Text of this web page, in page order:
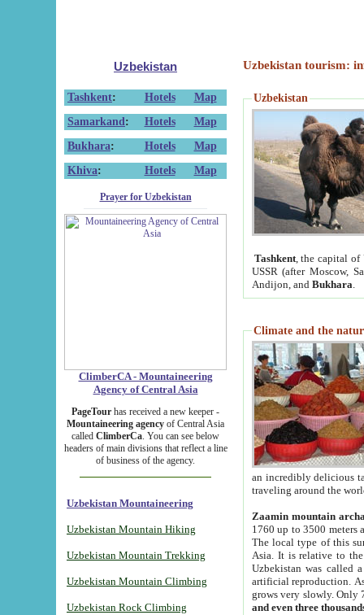
Uzbekistan
Tashkent: Hotels
Map
Samarkand : Hotels
Map
Bukhara: Hotels
Map
Khiva: Hotels Map
Prayer for Uzbekistan
ClimberCA - Mountaineering
Agency of Central Asia
PageTour has received a new keeper -
Mountaineering agency of Central Asia
called ClimberCa. You can see below
headers of main divisions that reflect a line
of business of the agency.
Uzbekistan Mountaineering
Uzbekistan Mountain Hiking
Uzbekistan Mountain Trekking
Uzbekistan Mountain Climbing
Uzbekistan Rock Climbing
Uzbekistan tourism:
Uzbekistan
Tashkent, the capital of
USSR (after Moscow,
Andijon, and Bukhara
Climate and the
an incredibly delicious
traveling around the
Zaamin mountain
1760 up to 3500 meters
The local type of this
Asia. It is relative to
Uzbekistan was called
artificial reproduction.
grows very slowly. Only
and even three